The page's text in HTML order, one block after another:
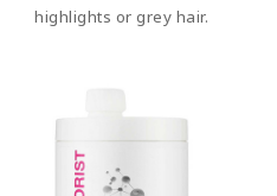
highlights or grey hair.